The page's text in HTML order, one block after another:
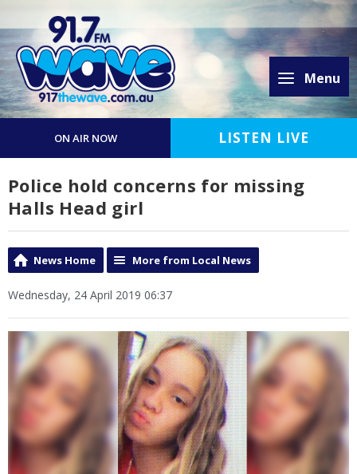
Menu
ON AIR NOW LISTEN LIVE
Police hold concerns for missing
Halls Head girl
News Home More from Local News
Wednesday, 24 April 2019 06:37